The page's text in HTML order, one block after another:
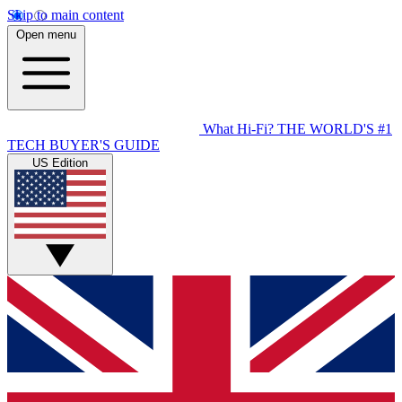
Skip to main content
Open menu
What Hi-Fi? THE WORLD'S #1
TECH BUYER'S GUIDE
US Edition